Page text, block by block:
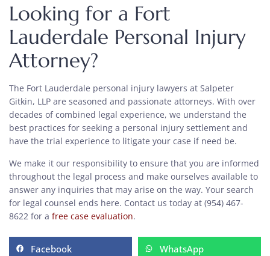
Looking for a Fort
Lauderdale Personal Injury
Attorney?
The Fort Lauderdale personal injury lawyers at Salpeter
Gitkin, LLP are seasoned and passionate attorneys. With over
decades of combined legal experience, we understand the
best practices for seeking a personal injury settlement and
have the trial experience to litigate your case if need be.
We make it our responsibility to ensure that you are informed
throughout the legal process and make ourselves available to
answer any inquiries that may arise on the way. Your search
for legal counsel ends here. Contact us today at (954) 467-
8622 for a free case evaluation.
Facebook WhatsApp